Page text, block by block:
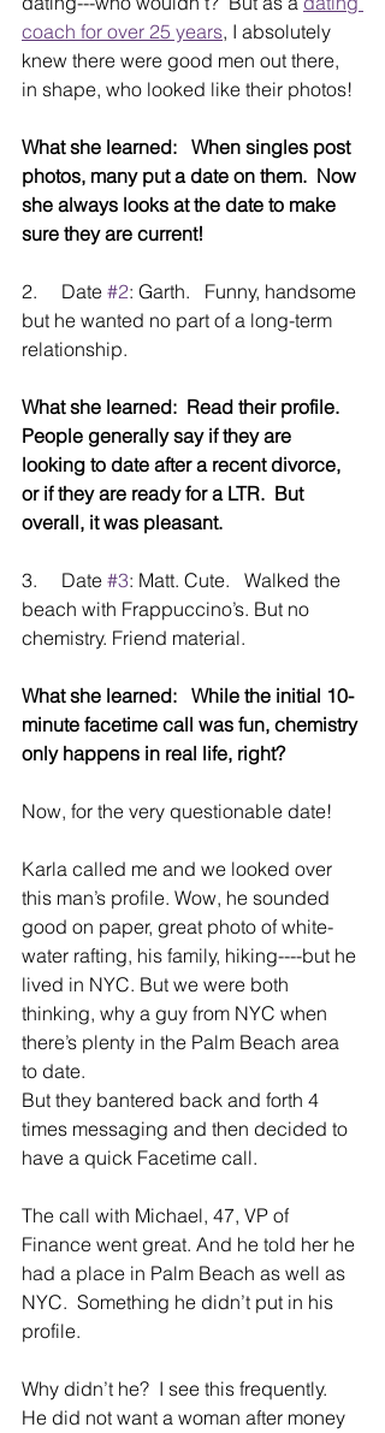
coach for over 25 years, I absolutely
knew there were good men out there,
in shape, who looked like their photos!
What she learned:   When singles post
photos, many put a date on them.  Now
she always looks at the date to make
sure they are current!
2.     Date #2: Garth.   Funny, handsome
but he wanted no part of a long-term
relationship.
What she learned:  Read their profile.
People generally say if they are
looking to date after a recent divorce,
or if they are ready for a LTR.  But
overall, it was pleasant.
3.     Date #3: Matt. Cute.   Walked the
beach with Frappuccino’s. But no
chemistry. Friend material.
What she learned:   While the initial 10-
minute facetime call was fun, chemistry
only happens in real life, right?
Now, for the very questionable date!
Karla called me and we looked over
this man’s profile. Wow, he sounded
good on paper, great photo of white-
water rafting, his family, hiking----but he
lived in NYC. But we were both
thinking, why a guy from NYC when
there’s plenty in the Palm Beach area
to date.
But they bantered back and forth 4
times messaging and then decided to
have a quick Facetime call.
The call with Michael, 47, VP of
Finance went great. And he told her he
had a place in Palm Beach as well as
NYC.  Something he didn’t put in his
profile.
Why didn’t he?  I see this frequently.
He did not want a woman after money